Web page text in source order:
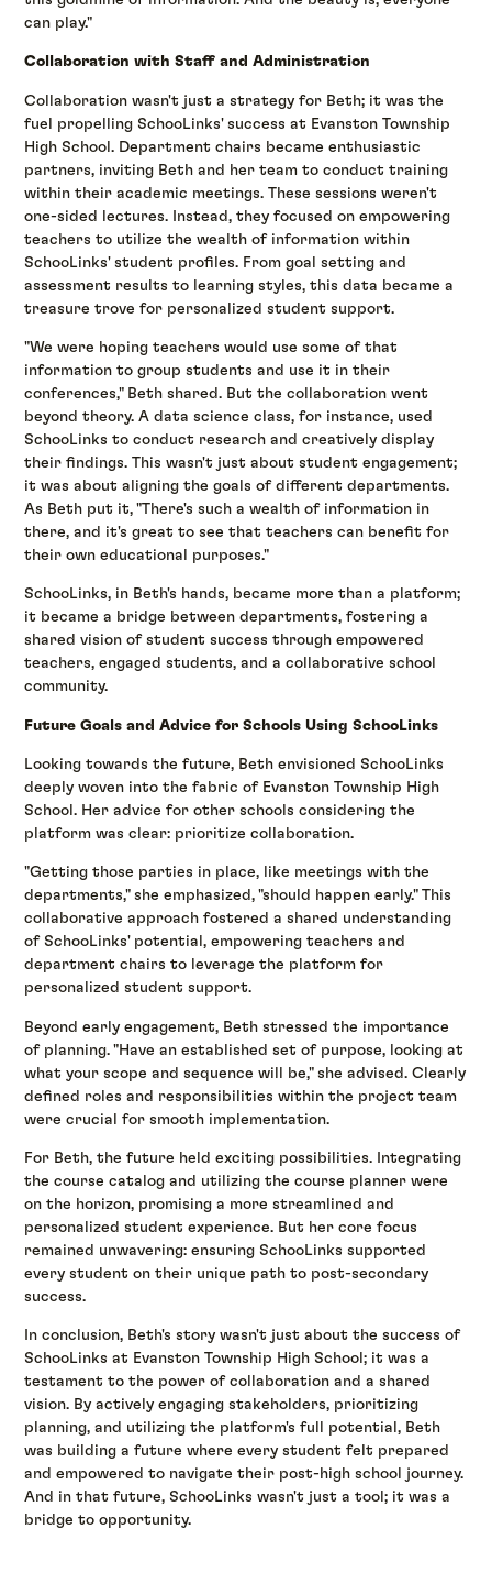
can play."
Collaboration with Staff and Administration
Collaboration wasn't just a strategy for Beth; it was the
fuel propelling SchooLinks' success at Evanston Township
High School. Department chairs became enthusiastic
partners, inviting Beth and her team to conduct training
within their academic meetings. These sessions weren't
one-sided lectures. Instead, they focused on empowering
teachers to utilize the wealth of information within
SchooLinks' student profiles. From goal setting and
assessment results to learning styles, this data became a
treasure trove for personalized student support.
"We were hoping teachers would use some of that
information to group students and use it in their
conferences," Beth shared. But the collaboration went
beyond theory. A data science class, for instance, used
SchooLinks to conduct research and creatively display
their findings. This wasn't just about student engagement;
it was about aligning the goals of different departments.
As Beth put it, "There's such a wealth of information in
there, and it's great to see that teachers can benefit for
their own educational purposes."
SchooLinks, in Beth's hands, became more than a platform;
it became a bridge between departments, fostering a
shared vision of student success through empowered
teachers, engaged students, and a collaborative school
community.
Future Goals and Advice for Schools Using SchooLinks
Looking towards the future, Beth envisioned SchooLinks
deeply woven into the fabric of Evanston Township High
School. Her advice for other schools considering the
platform was clear: prioritize collaboration.
"Getting those parties in place, like meetings with the
departments," she emphasized, "should happen early." This
collaborative approach fostered a shared understanding
of SchooLinks' potential, empowering teachers and
department chairs to leverage the platform for
personalized student support.
Beyond early engagement, Beth stressed the importance
of planning. "Have an established set of purpose, looking at
what your scope and sequence will be," she advised. Clearly
defined roles and responsibilities within the project team
were crucial for smooth implementation.
For Beth, the future held exciting possibilities. Integrating
the course catalog and utilizing the course planner were
on the horizon, promising a more streamlined and
personalized student experience. But her core focus
remained unwavering: ensuring SchooLinks supported
every student on their unique path to post-secondary
success.
In conclusion, Beth's story wasn't just about the success of
SchooLinks at Evanston Township High School; it was a
testament to the power of collaboration and a shared
vision. By actively engaging stakeholders, prioritizing
planning, and utilizing the platform's full potential, Beth
was building a future where every student felt prepared
and empowered to navigate their post-high school journey.
And in that future, SchooLinks wasn't just a tool; it was a
bridge to opportunity.